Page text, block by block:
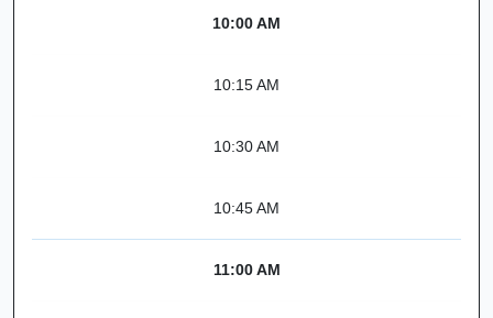
10:00 AM
10:15 AM
10:30 AM
10:45 AM
11:00 AM